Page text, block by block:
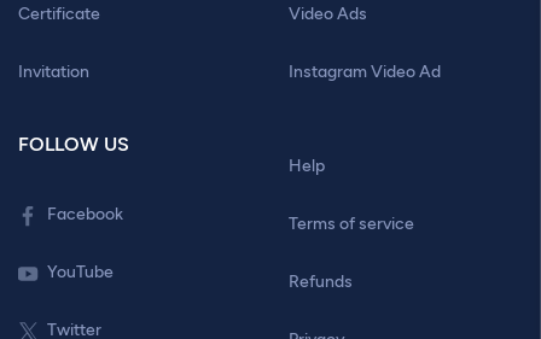
Certificate
Invitation
Video Ads
Instagram Video Ad
FOLLOW US
Facebook
YouTube
Twitter
Help
Terms of service
Refunds